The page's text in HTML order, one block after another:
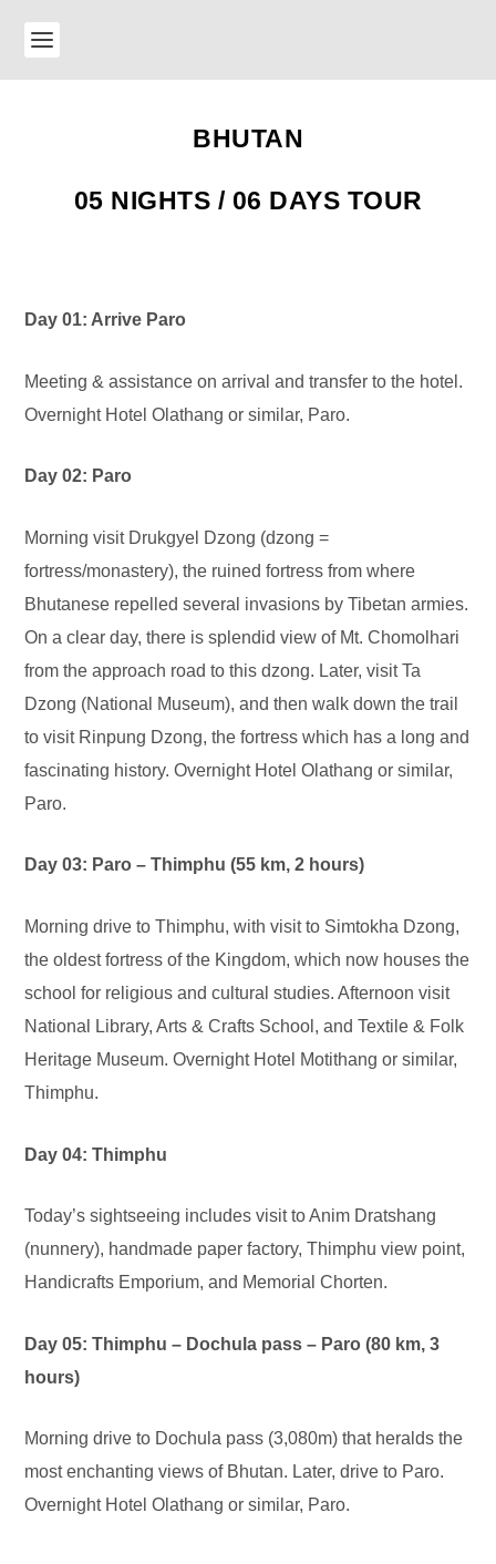
BHUTAN
05 NIGHTS / 06 DAYS TOUR
Day 01: Arrive Paro
Meeting & assistance on arrival and transfer to the hotel.
Overnight Hotel Olathang or similar, Paro.
Day 02: Paro
Morning visit Drukgyel Dzong (dzong =
fortress/monastery), the ruined fortress from where
Bhutanese repelled several invasions by Tibetan armies.
On a clear day, there is splendid view of Mt. Chomolhari
from the approach road to this dzong. Later, visit Ta
Dzong (National Museum), and then walk down the trail
to visit Rinpung Dzong, the fortress which has a long and
fascinating history. Overnight Hotel Olathang or similar,
Paro.
Day 03: Paro – Thimphu (55 km, 2 hours)
Morning drive to Thimphu, with visit to Simtokha Dzong,
the oldest fortress of the Kingdom, which now houses the
school for religious and cultural studies. Afternoon visit
National Library, Arts & Crafts School, and Textile & Folk
Heritage Museum. Overnight Hotel Motithang or similar,
Thimphu.
Day 04: Thimphu
Today’s sightseeing includes visit to Anim Dratshang
(nunnery), handmade paper factory, Thimphu view point,
Handicrafts Emporium, and Memorial Chorten.
Day 05: Thimphu – Dochula pass – Paro (80 km, 3
hours)
Morning drive to Dochula pass (3,080m) that heralds the
most enchanting views of Bhutan. Later, drive to Paro.
Overnight Hotel Olathang or similar, Paro.